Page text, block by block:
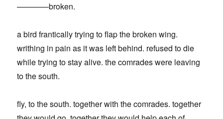
————broken.
a bird frantically trying to flap the broken wing.
writhing in pain as it was left behind. refused to die
while trying to stay alive. the comrades were leaving
to the south.
fly, to the south. together with the comrades. together